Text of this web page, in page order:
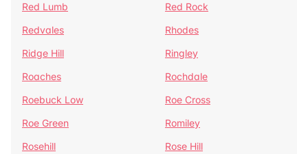
Red Lumb
Red Rock
Redvales
Rhodes
Ridge Hill
Ringley
Roaches
Rochdale
Roebuck Low
Roe Cross
Roe Green
Romiley
Rosehill
Rose Hill